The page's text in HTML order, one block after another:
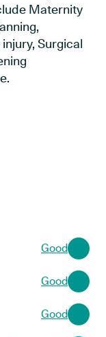
Maternity
Surgical
Good
Good
Good